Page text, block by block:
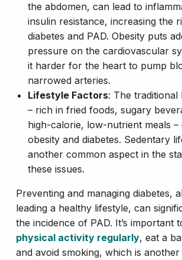
the abdomen, can lead to
insulin resistance, increasing the
diabetes and PAD. Obesity puts
pressure on the cardiovascular
it harder for the heart to pump
narrowed arteries.
Lifestyle Factors: The traditional
– rich in fried foods, sugary
high-calorie, low-nutrient meals
obesity and diabetes. Sedentary
another common aspect in the
these issues.
Preventing and managing diabetes,
leading a healthy lifestyle, can
the incidence of PAD. It’s important
physical activity regularly, eat a
and avoid smoking, which is